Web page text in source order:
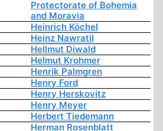
Protectorate of Bohemia
and Moravia
Heinrich Köchel
Heinz Nawratil
Hellmut Diwald
Helmut Krohmer
Henrik Palmgren
Henry Ford
Henry Herskovitz
Henry Meyer
Herbert Tiedemann
Herman Rosenblatt